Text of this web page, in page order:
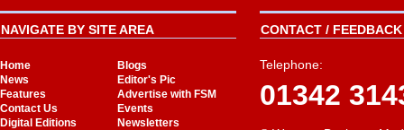
NAVIGATE BY SITE AREA
Home
Blogs
News
Editor's Pic
Features
Advertise with FSM
Contact Us
Events
Digital Editions
Newsletters
CONTACT /
Telephone:
01342